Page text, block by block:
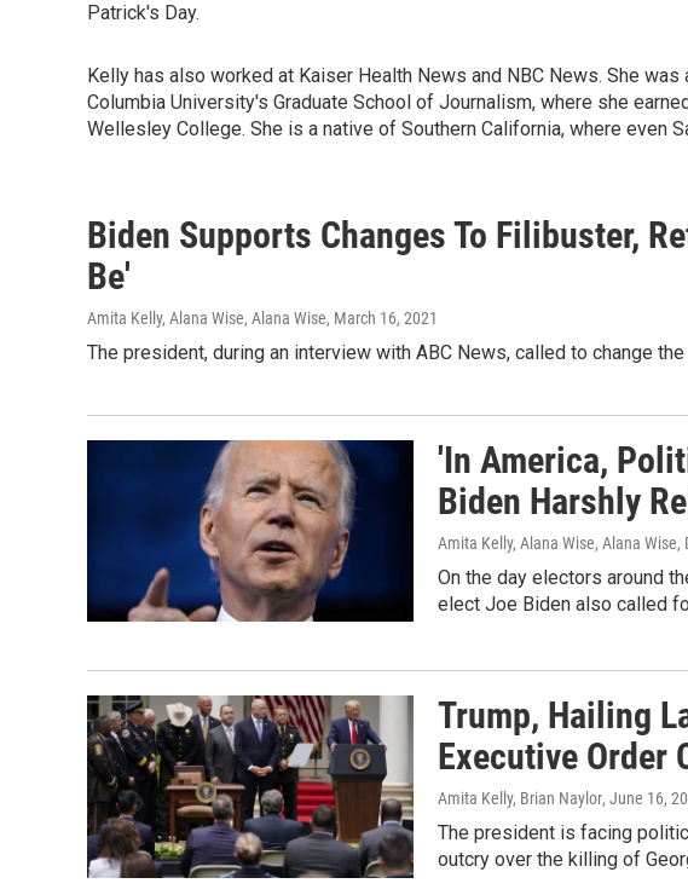
Patrick's Day.
Kelly has also worked at Kaiser Health News and NBC News. She
Columbia University's Graduate School of Journalism, where she
Wellesley College. She is a native of Southern California, where even
Biden Supports Changes To Filibuster,
Be'
Amita Kelly, Alana Wise, Alana Wise, March 16, 2021
The president, during an interview with ABC News, called to change
'In America,
Biden Harshly
Amita Kelly, Alana Wise, Alana Wise,
On the day electors around
elect Joe Biden also called
Trump, Hailing
Executive Order
Amita Kelly, Brian Naylor, June 16,
The president is facing
outcry over the killing of